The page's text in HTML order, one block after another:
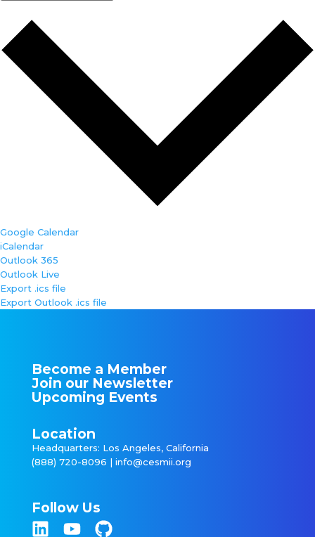
Google Calendar
iCalendar
Outlook 365
Outlook Live
Export .ics file
Export Outlook .ics file
Become a Member
Join our Newsletter
Upcoming Events
Location
Headquarters: Los Angeles, California
(888) 720-8096 | info@cesmii.org
Follow Us